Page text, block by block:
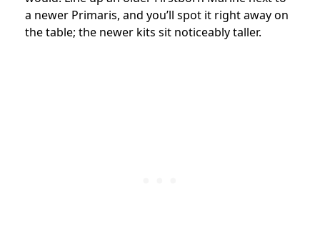
a newer Primaris, and you’ll spot it right away on
the table; the newer kits sit noticeably taller.